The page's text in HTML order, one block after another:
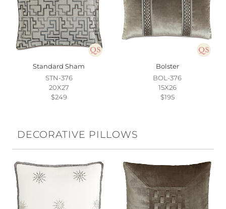
Standard Sham
STN-376
20X27
$249
Bolster
BOL-376
15X26
$195
DECORATIVE PILLOWS